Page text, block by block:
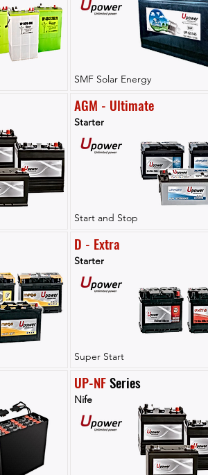
SMF Solar Energy
AGM - Ultimate
Starter
Start and Stop
D - Extra
Starter
Super Start
UP-NF Series
Nife